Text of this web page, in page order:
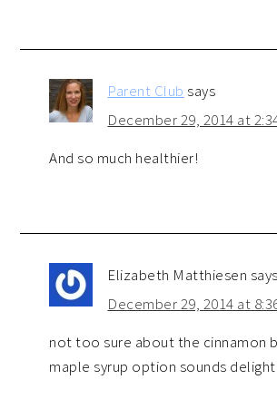
Parent Club says
December 29, 2014 at
And so much healthier!
Elizabeth Matthiesen says
December 29, 2014 at
not too sure about the cinnamon
maple syrup option sounds